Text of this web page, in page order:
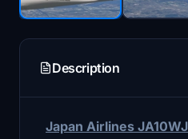
Description
Japan Airlines JA10WJ